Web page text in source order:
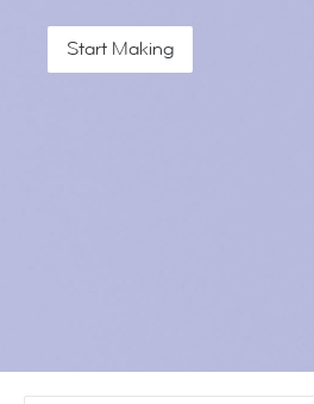
Start Making